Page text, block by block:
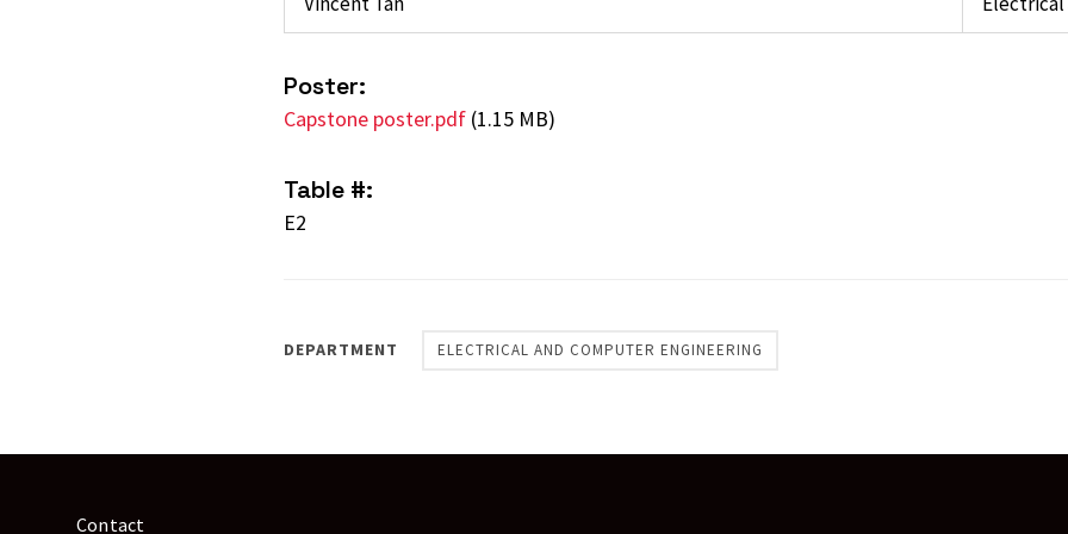
Poster:
Capstone poster.pdf (1.15 MB)
Table #:
E2
DEPARTMENT ELECTRICAL AND COMPUTER ENGINEERING
Contact